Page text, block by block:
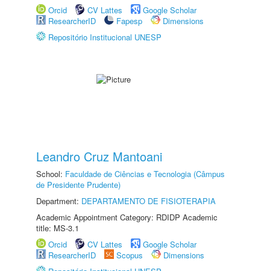
Orcid
CV Lattes
Google Scholar
ResearcherID
Fapesp
Dimensions
Repositório Institucional UNESP
Leandro Cruz Mantoani
School: Faculdade de Ciências e Tecnologia (Câmpus
de Presidente Prudente)
Department: DEPARTAMENTO DE FISIOTERAPIA
Academic Appointment Category: RDIDP Academic
title: MS-3.1
Orcid
CV Lattes
Google Scholar
ResearcherID
Scopus
Dimensions